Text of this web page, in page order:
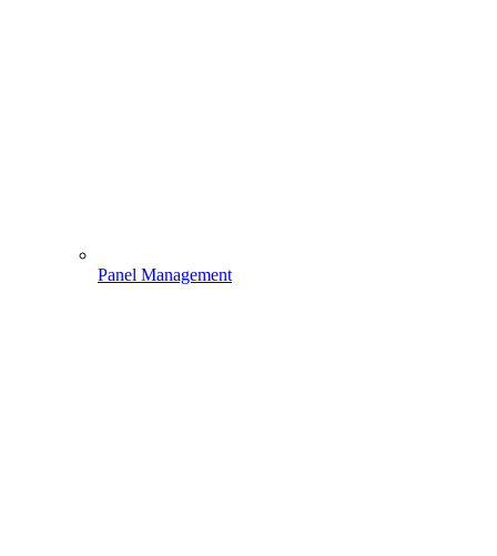
Panel Management